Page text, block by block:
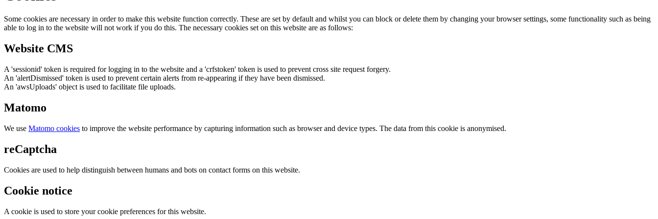
Some cookies are necessary in order to make this website function correctly. These are set by default and whilst you can block or delete them by changing your browser settings, some functionality such as being
able to log in to the website will not work if you do this. The necessary cookies set on this website are as follows:
Website CMS
A 'sessionid' token is required for logging in to the website and a 'crfstoken' token is used to prevent cross site request forgery.
An 'alertDismissed' token is used to prevent certain alerts from re-appearing if they have been dismissed.
An 'awsUploads' object is used to facilitate file uploads.
Matomo
We use Matomo cookies to improve the website performance by capturing information such as browser and device types. The data from this cookie is anonymised.
reCaptcha
Cookies are used to help distinguish between humans and bots on contact forms on this website.
Cookie notice
A cookie is used to store your cookie preferences for this website.